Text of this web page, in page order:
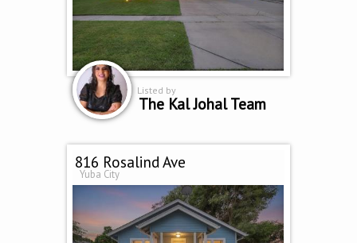
Listed by
The Kal Johal Team
816 Rosalind Ave
Yuba City